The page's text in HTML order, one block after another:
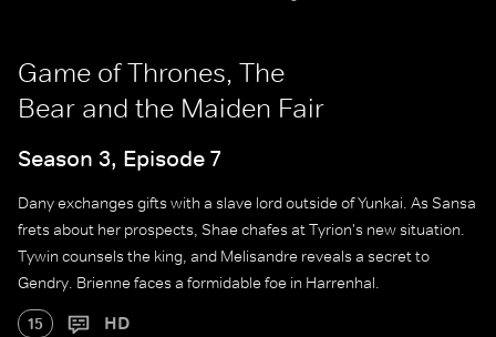
Game of Thrones, The
Bear and the Maiden Fair
Season 3, Episode 7
Dany exchanges gifts with a slave lord outside of Yunkai. As Sansa
frets about her prospects, Shae chafes at Tyrion's new situation.
Tywin counsels the king, and Melisandre reveals a secret to
Gendry. Brienne faces a formidable foe in Harrenhal.
15 HD